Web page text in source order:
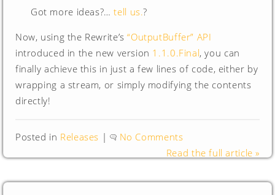
Got more ideas?…tell us.?
Now, using the Rewrite’s“OutputBuffer” API
introduced in the new version 1.1.0.Final, you can
finally achieve this in just a few lines of code, either by
wrapping a stream, or simply modifying the contents
directly!
Posted in Releases |
No Comments
Read the full article »